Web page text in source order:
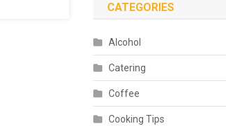
CATEGORIES
Alcohol
Catering
Coffee
Cooking Tips